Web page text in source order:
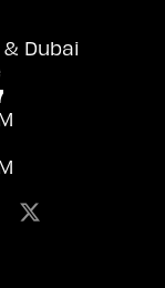
Dubai
Youtube